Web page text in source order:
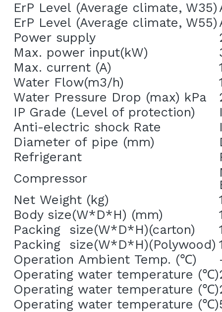
ErP Level (Average climate, W35)
ErP Level (Average climate, W55)
Power supply
Max. power input(kW)
Max. current (A)
Water Flow(m3/h)
Water Pressure Drop (max) kPa
IP Grade (Level of protection)
Anti-electric shock Rate
Diameter of pipe (mm)
Refrigerant
Compressor
Net Weight (kg)
Body size(W*D*H) (mm)
Packing  size(W*D*H)(carton)
Packing  size(W*D*H)(Polywood)
Operation Ambient Temp. (℃)
Operating water temperature (℃)
Operating water temperature (℃)
Operating water temperature (℃)